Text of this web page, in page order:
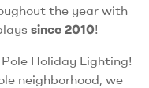
the year with
since 2010!
Holiday Lighting!
neighborhood, we